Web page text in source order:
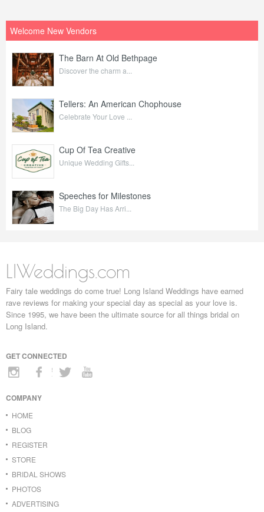
Welcome New Vendors
The Barn At Old Bethpage
Discover the charm a...
Tellers: An American Chophouse
Celebrate Your Love ...
Cup Of Tea Creative
Unique Wedding Gifts...
Speeches for Milestones
The Big Day Has Arri...
LIWeddings.com
Fairy tale weddings do come true! Long Island Weddings have earned
rave reviews for making your special day as special as your love is.
Since 1995, we have been the ultimate source for all things bridal on
Long Island.
GET CONNECTED
COMPANY
HOME
BLOG
REGISTER
STORE
BRIDAL SHOWS
PHOTOS
ADVERTISING